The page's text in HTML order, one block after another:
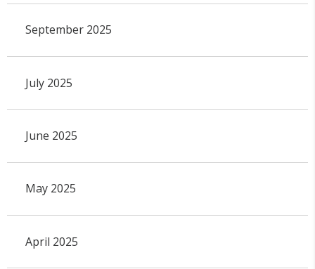
September 2025
July 2025
June 2025
May 2025
April 2025